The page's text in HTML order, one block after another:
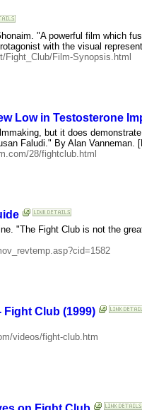
"A powerful film which
with the visual
Fight_Club/Film-Synopsis.html
Low in Testosterone
but it does
Faludi." By Alan Vanneman.
28/fightclub.html
"The Fight Club is not the
Club (1999)
videos/fight-club.htm